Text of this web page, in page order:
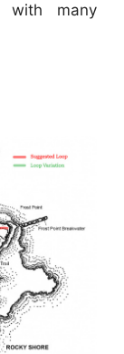
with many